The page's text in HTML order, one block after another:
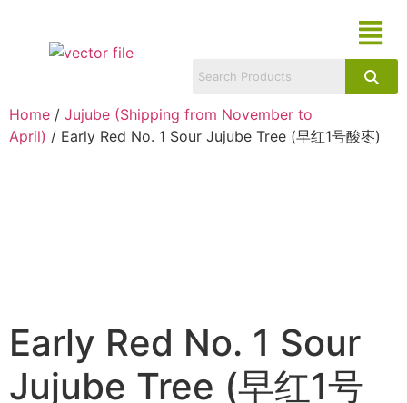
Home / Jujube (Shipping from November to
April) / Early Red No. 1 Sour Jujube Tree (早红1号酸枣)
Early Red No. 1 Sour
Jujube Tree (早红1号